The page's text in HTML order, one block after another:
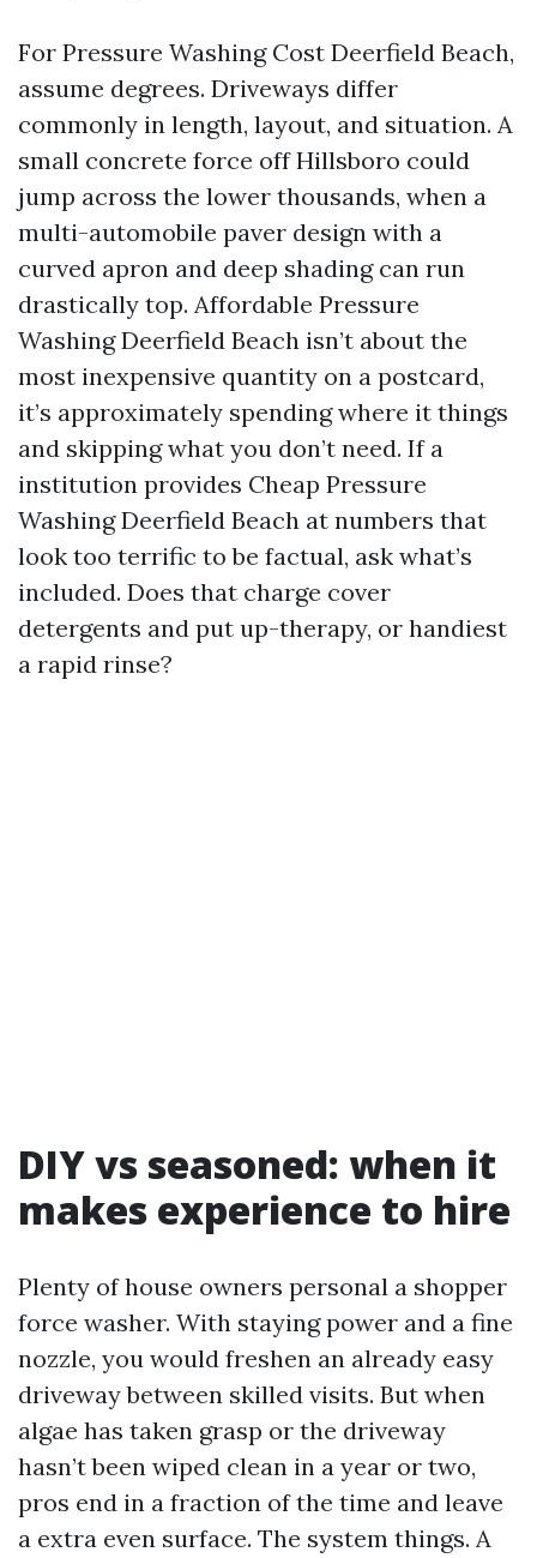
For Pressure Washing Cost Deerfield Beach,
assume degrees. Driveways differ
commonly in length, layout, and situation. A
small concrete force off Hillsboro could
jump across the lower thousands, when a
multi-automobile paver design with a
curved apron and deep shading can run
drastically top. Affordable Pressure
Washing Deerfield Beach isn’t about the
most inexpensive quantity on a postcard,
it’s approximately spending where it things
and skipping what you don’t need. If a
institution provides Cheap Pressure
Washing Deerfield Beach at numbers that
look too terrific to be factual, ask what’s
included. Does that charge cover
detergents and put up-therapy, or handiest
a rapid rinse?
DIY vs seasoned: when it
makes experience to hire
Plenty of house owners personal a shopper
force washer. With staying power and a fine
nozzle, you would freshen an already easy
driveway between skilled visits. But when
algae has taken grasp or the driveway
hasn’t been wiped clean in a year or two,
pros end in a fraction of the time and leave
a extra even surface. The system things. A